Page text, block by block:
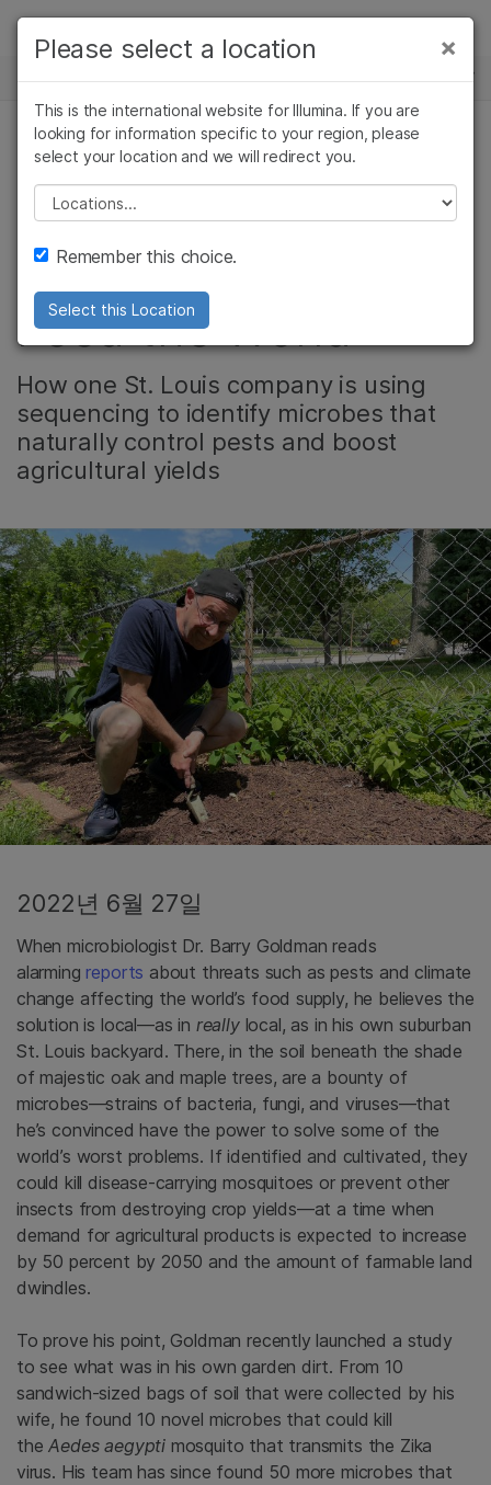
Skip to content
솔루션
학습
회사
지원
추천 링크
뉴스 센터
농업유전체학, 미생물 유전체학, 미생물학, 커뮤니티
The Soil Secrets
That Could Help
Feed the World
How one St. Louis company is using
sequencing to identify microbes that
naturally control pests and boost
agricultural yields
2022년 6월 27일
When microbiologist Dr. Barry Goldman reads
alarmingreports about threats such as pests and climate
change affecting the world’s food supply, he believes the
solution is local—as in really local, as in his own suburban
St. Louis backyard. There, in the soil beneath the shade
of majestic oak and maple trees, are a bounty of
microbes—strains of bacteria, fungi, and viruses—that
he’s convinced have the power to solve some of the
world’s worst problems. If identified and cultivated, they
could kill disease-carrying mosquitoes or prevent other
insects from destroying crop yields—at a time when
demand for agricultural products is expected to increase
by 50 percent by 2050 and the amount of farmable land
dwindles.
To prove his point, Goldman recently launched a study
to see what was in his own garden dirt. From 10
sandwich-sized bags of soil that were collected by his
wife, he found 10 novel microbes that could kill
theAedes aegypti mosquito that transmits the Zika
virus. His team has since found 50 more microbes that
×
Please select a location
This is the international website for Illumina. If you are
looking for information specific to your region, please
select your location and we will redirect you.
Please select a location
Remember this choice.
Select this Location
×
암 연구
미생물학 연구
농업유전체학 연구
복합 질환 연구
임상 종양학 연구
생식 보건 연구
연구